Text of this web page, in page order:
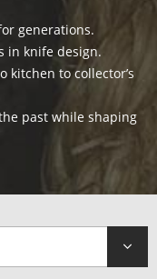
generations.
in knife design.
kitchen to collector’s
past while shaping